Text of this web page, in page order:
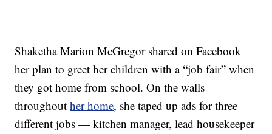
Shaketha Marion McGregor shared on Facebook
her plan to greet her children with a “job fair” when
they got home from school. On the walls
throughouther home, she taped up ads for three
different jobs — kitchen manager, lead housekeeper